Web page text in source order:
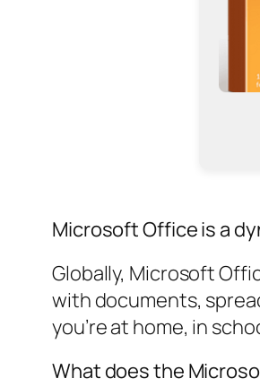
Microsoft Office is a
Globally, Microsoft
with documents,
you’re at home, in
What does the